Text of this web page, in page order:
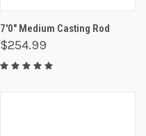
7'0" Medium Casting Rod
$254.99